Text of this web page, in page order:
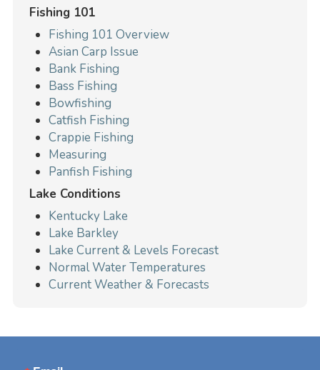
Fishing 101
Fishing 101 Overview
Asian Carp Issue
Bank Fishing
Bass Fishing
Bowfishing
Catfish Fishing
Crappie Fishing
Measuring
Panfish Fishing
Lake Conditions
Kentucky Lake
Lake Barkley
Lake Current & Levels Forecast
Normal Water Temperatures
Current Weather & Forecasts